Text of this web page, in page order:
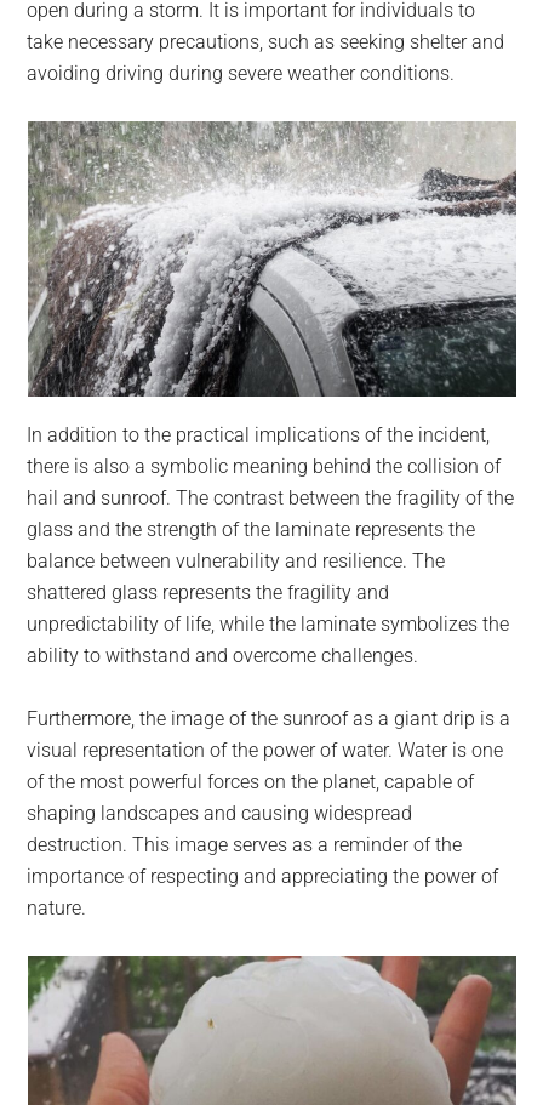
open during a storm. It is important for individuals to
take necessary precautions, such as seeking shelter and
avoiding driving during severe weather conditions.
In addition to the practical implications of the incident,
there is also a symbolic meaning behind the collision of
hail and sunroof. The contrast between the fragility of the
glass and the strength of the laminate represents the
balance between vulnerability and resilience. The
shattered glass represents the fragility and
unpredictability of life, while the laminate symbolizes the
ability to withstand and overcome challenges.
Furthermore, the image of the sunroof as a giant drip is a
visual representation of the power of water. Water is one
of the most powerful forces on the planet, capable of
shaping landscapes and causing widespread
destruction. This image serves as a reminder of the
importance of respecting and appreciating the power of
nature.